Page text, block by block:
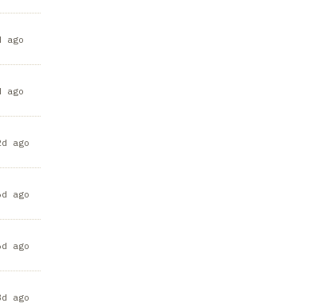
ago
ago
ago
ago
ago
ago